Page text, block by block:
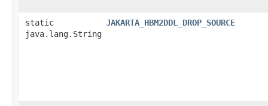
static
java.lang.String
JAKARTA_HBM2DDL_DROP_SOURCE